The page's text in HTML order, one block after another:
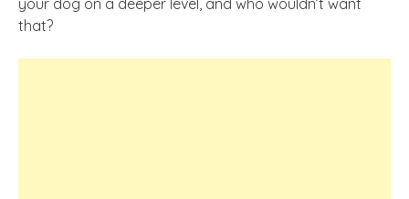
your dog on a deeper level, and who wouldn’t want
that?